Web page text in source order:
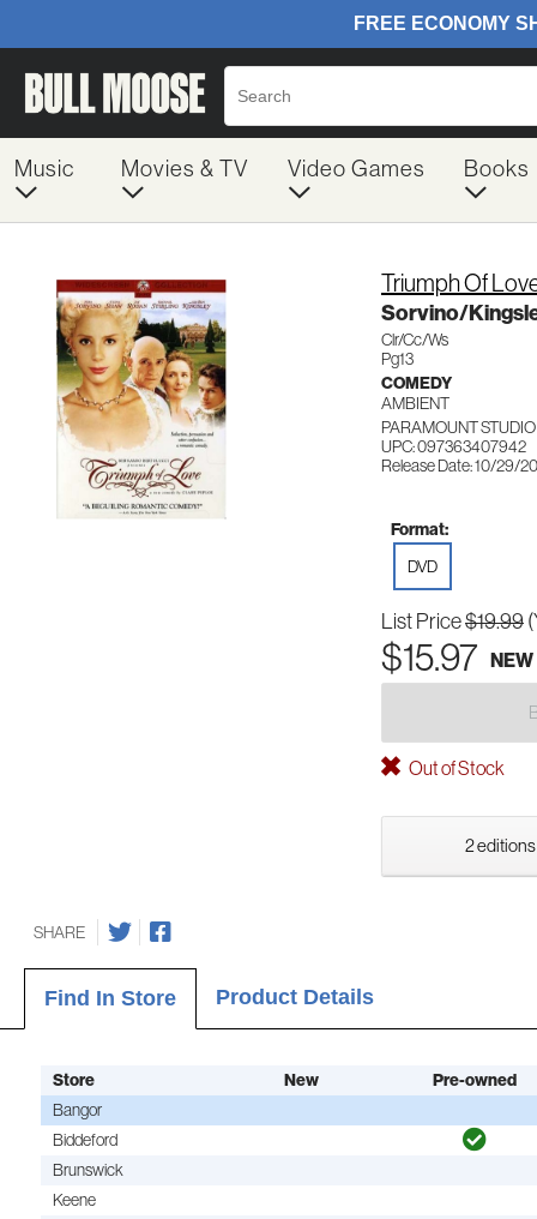
Music Movies & TV Video Games Books
Triumph Of
Sorvino/
Clr/Cc/Ws
Pg13
COMEDY
AMBIENT
PARAMOUNT
UPC: 097363407942
Release Date: 10/29/
Format:
DVD
List Price$19.99
$15.97 NEW
Out of Stock
2 editions
SHARE
Find In Store Product Details
Store New Pre-owned
Bangor
Biddeford
Brunswick
Keene